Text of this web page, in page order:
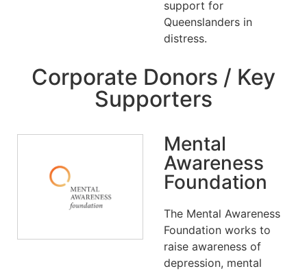
support for
Queenslanders in
distress.
Corporate Donors / Key
Supporters
Mental
Awareness
Foundation
The Mental Awareness
Foundation works to
raise awareness of
depression, mental